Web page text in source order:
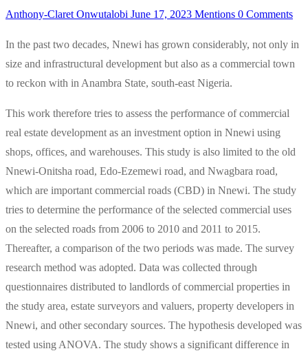
Anthony-Claret Onwutalobi June 17, 2023 Mentions 0 Comments
In the past two decades, Nnewi has grown considerably, not only in
size and infrastructural development but also as a commercial town
to reckon with in Anambra State, south-east Nigeria.
This work therefore tries to assess the performance of commercial
real estate development as an investment option in Nnewi using
shops, offices, and warehouses. This study is also limited to the old
Nnewi-Onitsha road, Edo-Ezemewi road, and Nwagbara road,
which are important commercial roads (CBD) in Nnewi. The study
tries to determine the performance of the selected commercial uses
on the selected roads from 2006 to 2010 and 2011 to 2015.
Thereafter, a comparison of the two periods was made. The survey
research method was adopted. Data was collected through
questionnaires distributed to landlords of commercial properties in
the study area, estate surveyors and valuers, property developers in
Nnewi, and other secondary sources. The hypothesis developed was
tested using ANOVA. The study shows a significant difference in